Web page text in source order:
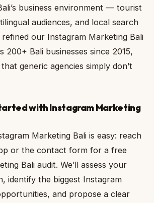
business environment — tourist
audiences, and local search
refined our Instagram Marketing Bali
200+ Bali businesses since 2015,
generic agencies simply don’t
with Instagram Marketing
Marketing Bali is easy: reach
or the contact form for a free
Bali audit. We’ll assess your
identify the biggest Instagram
and propose a clear